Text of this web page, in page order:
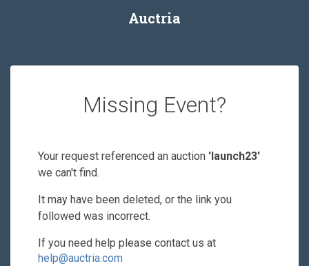
Auctria
Missing Event?
Your request referenced an auction 'launch23'
we can't find.
It may have been deleted, or the link you
followed was incorrect.
If you need help please contact us at
help@auctria.com